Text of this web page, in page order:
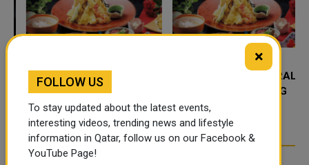
FOOD JUTSU: THE VIRAL
TIKTOK TREND TAKING
OVER SOCIAL MEDIA
FOOD JUTSU: THE VIRAL
OVER SOCIAL MEDIA
×
FOLLOW US
To stay updated about the latest events,
interesting videos, trending news and lifestyle
information in Qatar, follow us on our Facebook &
YouTube Page!